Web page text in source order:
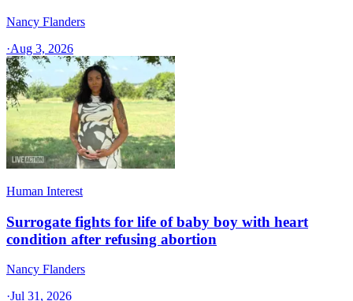
Nancy Flanders
·Aug 3, 2026
Human Interest
Surrogate fights for life of baby boy with heart
condition after refusing abortion
Nancy Flanders
·Jul 31, 2026